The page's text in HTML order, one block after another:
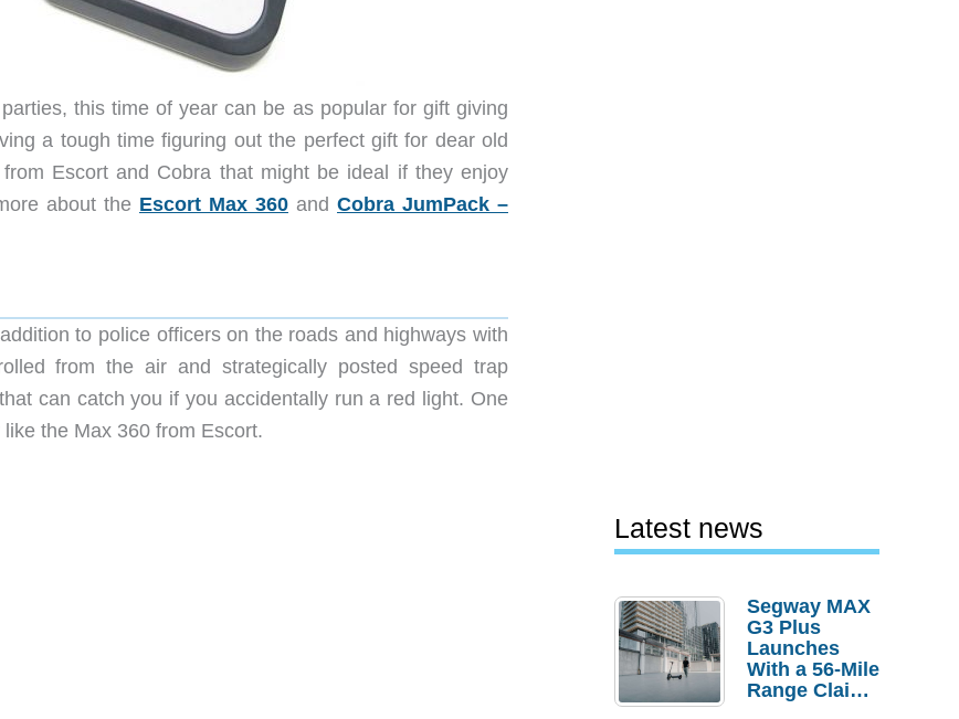
this time of year can be as popular for gift giving
a tough time figuring out the perfect gift for dear old
Escort and Cobra that might be ideal if they enjoy
about the Escort Max 360 and Cobra JumPack –
to police officers on the roads and highways with
from the air and strategically posted speed trap
can catch you if you accidentally run a red light. One
the Max 360 from Escort.
Latest news
Segway MAX
G3 Plus
Launches
With a 56-Mile
Range Claim